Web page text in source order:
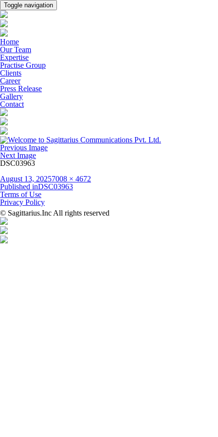
Toggle navigation
Home
Our Team
Expertise
Practise Group
Clients
Career
Press Release
Gallery
Contact
Previous Image
Next Image
DSC03963
Posted
on
August 13, 2025Full
size
7008 × 4672
Post
navigation
Published inDSC03963
Terms of Use
Privacy Policy
© Sagittarius.Inc All rights reserved